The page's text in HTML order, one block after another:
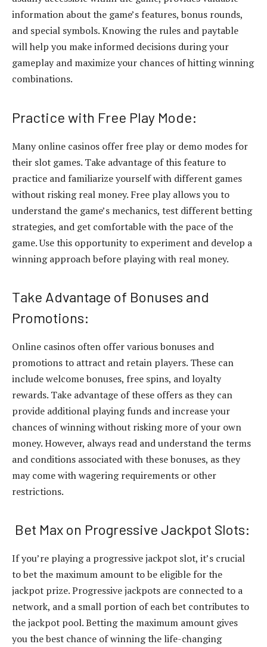
information about the game’s features, bonus rounds,
and special symbols. Knowing the rules and paytable
will help you make informed decisions during your
gameplay and maximize your chances of hitting winning
combinations.
Practice with Free Play Mode:
Many online casinos offer free play or demo modes for
their slot games. Take advantage of this feature to
practice and familiarize yourself with different games
without risking real money. Free play allows you to
understand the game’s mechanics, test different betting
strategies, and get comfortable with the pace of the
game. Use this opportunity to experiment and develop a
winning approach before playing with real money.
Take Advantage of Bonuses and
Promotions:
Online casinos often offer various bonuses and
promotions to attract and retain players. These can
include welcome bonuses, free spins, and loyalty
rewards. Take advantage of these offers as they can
provide additional playing funds and increase your
chances of winning without risking more of your own
money. However, always read and understand the terms
and conditions associated with these bonuses, as they
may come with wagering requirements or other
restrictions.
Bet Max on Progressive Jackpot Slots:
If you’re playing a progressive jackpot slot, it’s crucial
to bet the maximum amount to be eligible for the
jackpot prize. Progressive jackpots are connected to a
network, and a small portion of each bet contributes to
the jackpot pool. Betting the maximum amount gives
you the best chance of winning the life-changing